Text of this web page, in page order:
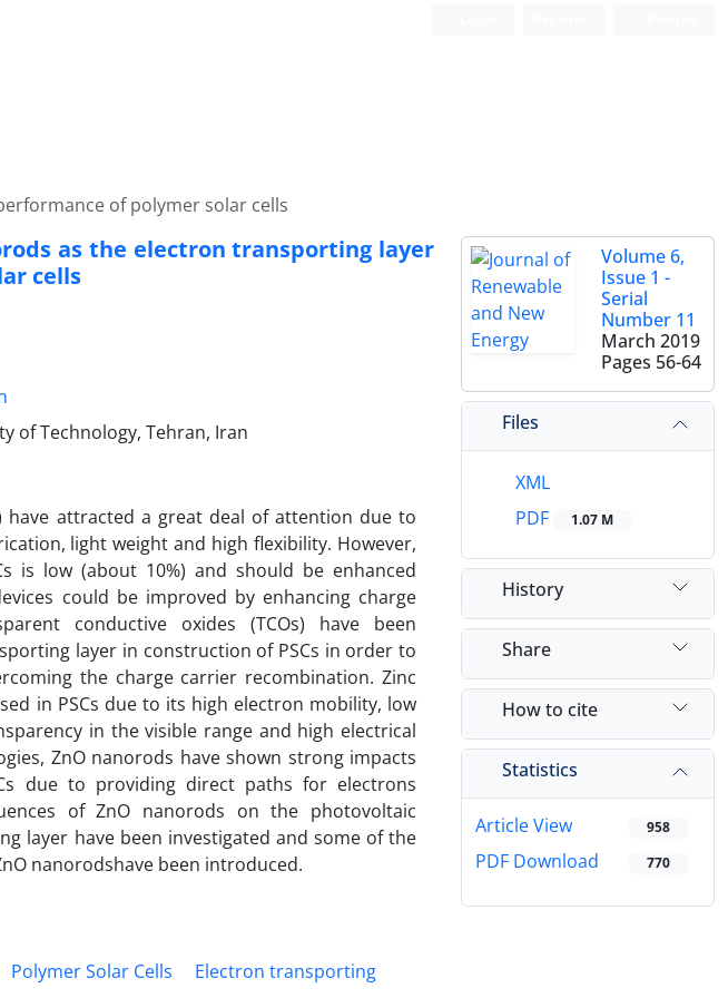
of polymer solar cells
as the electron transporting layer
cells
of Technology, Tehran, Iran
have attracted a great deal of attention due to
light weight and high flexibility. However,
is low (about 10%) and should be enhanced
could be improved by enhancing charge
conductive oxides (TCOs) have been
layer in construction of PSCs in order to
the charge carrier recombination. Zinc
in PSCs due to its high electron mobility, low
in the visible range and high electrical
ZnO nanorods have shown strong impacts
due to providing direct paths for electrons
of ZnO nanorods on the photovoltaic
layer have been investigated and some of the
nanorodshave been introduced.
Polymer Solar Cells
Electron transporting
Volume 6,
Issue 1 -
Serial
Number 11
March 2019
Pages 56-64
Files
XML
PDF
1.07 M
History
Share
How to cite
Statistics
Article View 958
PDF Download 770